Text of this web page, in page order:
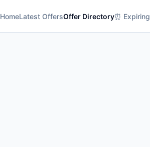
HomeLatest OffersOffer Directory⏰ Expiring